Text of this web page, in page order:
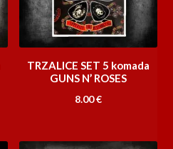
TRZALICE SET 5 komada
GUNS N’ ROSES
8.00€